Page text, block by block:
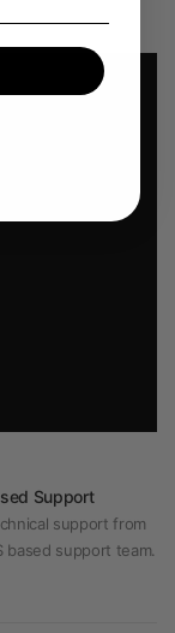
Support
support from
based support team.